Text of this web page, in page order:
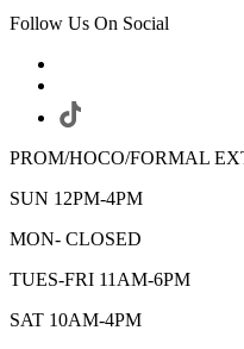
Follow Us On Social
PROM/HOCO/FORMAL
SUN 12PM-4PM
MON- CLOSED
TUES-FRI 11AM-6PM
SAT 10AM-4PM